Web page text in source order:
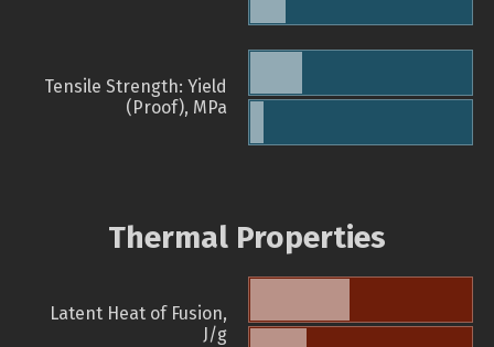
Tensile Strength: Yield
(Proof), MPa
Thermal Properties
Latent Heat of Fusion,
J/g